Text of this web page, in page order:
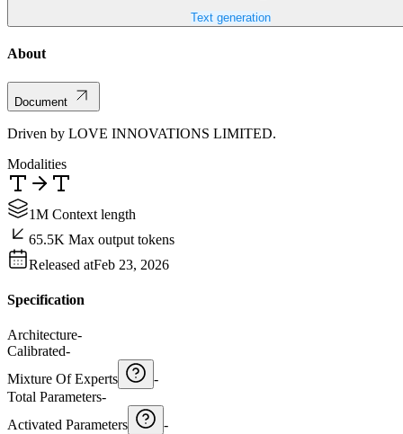
Text generation
About
Document
Driven by LOVE INNOVATIONS LIMITED.
Modalities
1M Context length
65.5K Max output tokens
Released atFeb 23, 2026
Specification
Architecture-
Calibrated-
Mixture Of Experts
-
Total Parameters-
Activated Parameters
-